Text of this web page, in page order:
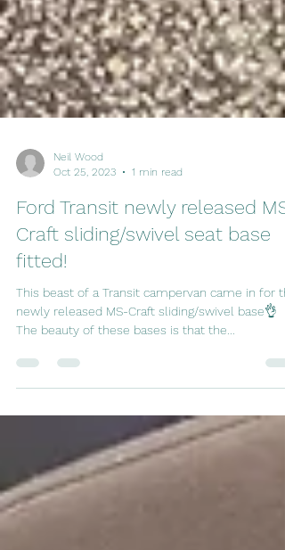
Oct 25, 2023
1 min read
Ford Transit newly released
Craft sliding/swivel seat base
fitted!
This beast of a Transit campervan came in for
The beauty of these bases is that the...